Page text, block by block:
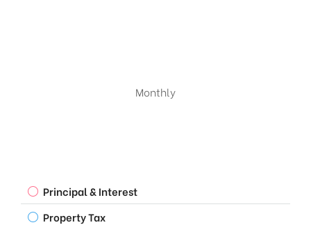
Monthly
Principal & Interest
Property Tax